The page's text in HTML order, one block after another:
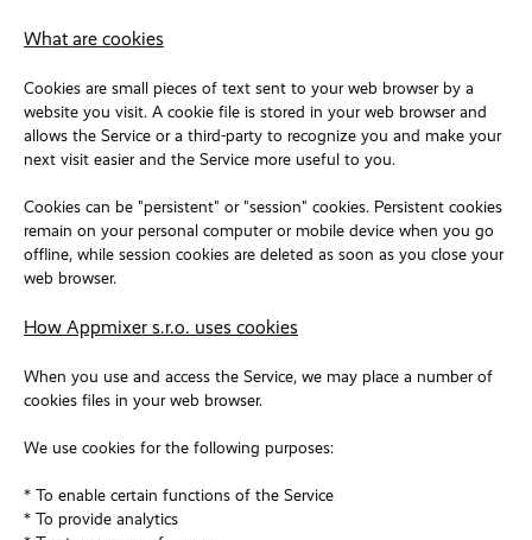
What are cookies
Cookies are small pieces of text sent to your web browser by a
website you visit. A cookie file is stored in your web browser and
allows the Service or a third-party to recognize you and make your
next visit easier and the Service more useful to you.
Cookies can be "persistent" or "session" cookies. Persistent cookies
remain on your personal computer or mobile device when you go
offline, while session cookies are deleted as soon as you close your
web browser.
How Appmixer s.r.o. uses cookies
When you use and access the Service, we may place a number of
cookies files in your web browser.
We use cookies for the following purposes:
* To enable certain functions of the Service
* To provide analytics